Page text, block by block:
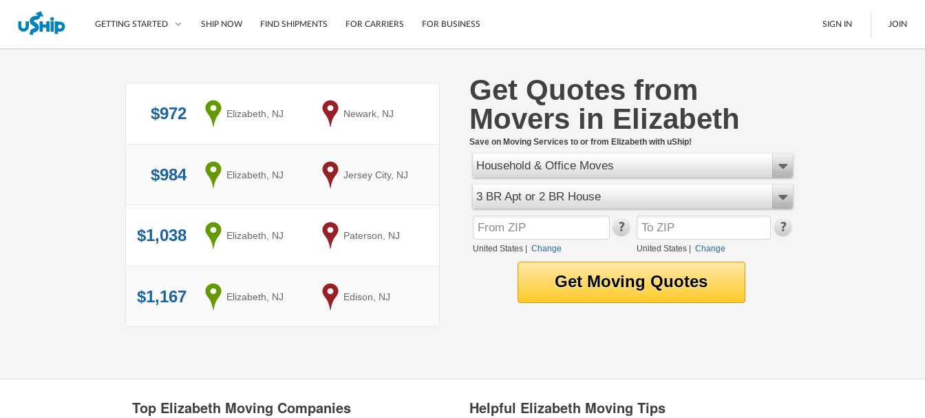
GETTING STARTED
Compare Shipping Options
Questions? We can help.
How to ship with uShip
Mobile App
Secure Payments
Cars
Motorcycles
LTL Freight
Boats
Ship Now
SHIP NOW FIND SHIPMENTS FOR CARRIERS FOR BUSINESS SIGN IN JOIN
Get Quotes from
Movers in Elizabeth
Save on Moving Services to or from Elizabeth with uShip!
Household & Office Moves
3 BR Apt or 2 BR House
United States Change United States| Change
$972 from
Elizabeth, NJ to
Newark, NJ
$984 from
Elizabeth, NJ to
Jersey City, NJ
$1,038 from
Elizabeth, NJ to
Paterson, NJ
$1,167 from
Elizabeth, NJ to
Edison, NJ
Helpful Elizabeth Moving Tips
Top Elizabeth Moving Companies